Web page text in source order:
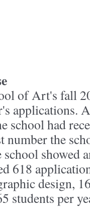
of Art's fall
applications.
school had
number the
showed
618
design,
students per